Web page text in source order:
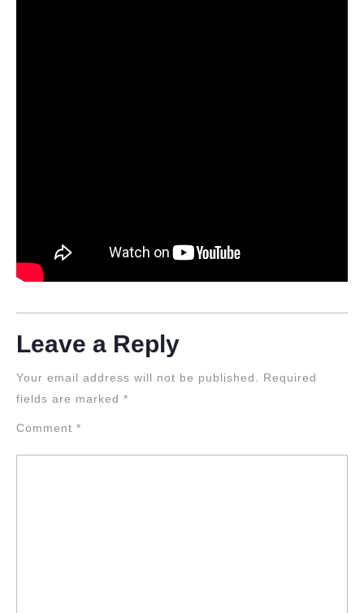
Leave a Reply
Your email address will not be published.
Required
fields are marked *
Comment *